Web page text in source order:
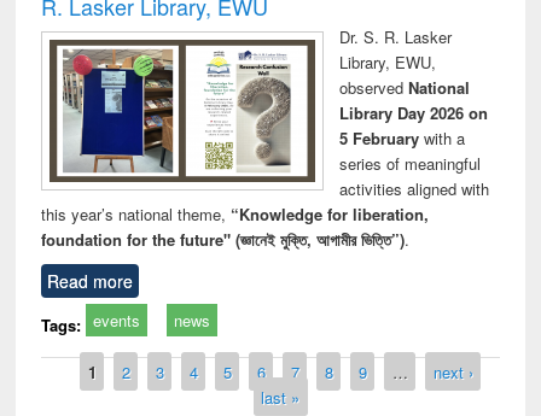
Dr. S. R. Lasker
Library, EWU,
observed National
Library Day 2026 on
5 Februarywith a
series of meaningful
activities aligned with
this year’s national theme, “Knowledge for liberation,
foundation for the future" (জ্ঞানেই মুক্তি, আগামীর ভিত্তি”).
Read more
Tags: events news
Pages
1 2 3 4 5 6 7 8 9 …
next ›
last »